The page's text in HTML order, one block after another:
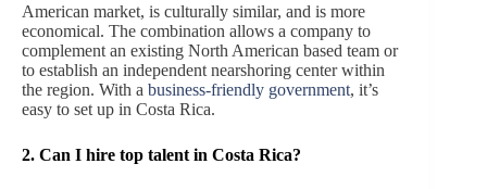
American market, is culturally similar, and is more
economical. The combination allows a company to
complement an existing North American based team or
to establish an independent nearshoring center within
the region. With a business-friendly government, it’s
easy to set up in Costa Rica.
2. Can I hire top talent in Costa Rica?